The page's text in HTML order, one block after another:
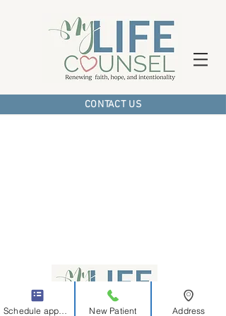
CONTACT US
New Patient Address